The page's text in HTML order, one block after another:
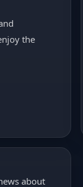
the
about